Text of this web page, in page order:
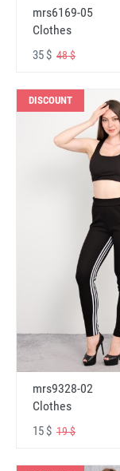
mrs6169-05
Clothes
35 $ 48 $
DISCOUNT
mrs9328-02
Clothes
15 $ 19 $